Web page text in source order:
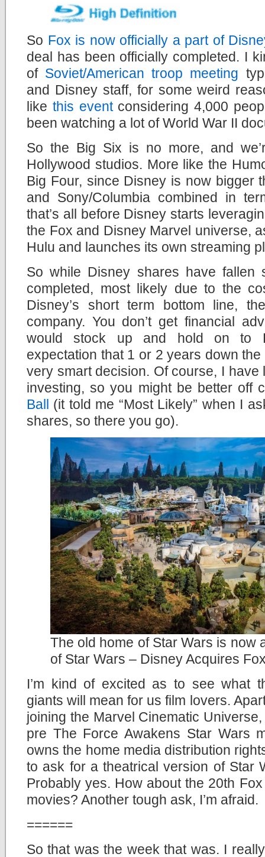
So Fox is now officially a part of
deal has been officially completed. I
of Soviet/American troop meeting
and Disney staff, for some weird
like this eventconsidering 4,000
been watching a lot of World War II
So the Big Six is no more, and
Hollywood studios. More like the
Big Four, since Disney is now bigger
and Sony/Columbia combined in
that’s all before Disney starts
the Fox and Disney Marvel universe,
Hulu and launches its own streaming
So while Disney shares have fallen
completed, most likely due to the
Disney’s short term bottom line,
company. You don’t get financial
would stock up and hold on to
expectation that 1 or 2 years down
very smart decision. Of course, I
investing, so you might be better off
Ball
(it told me “Most Likely” when I
shares, so there you go).
The old home of Star Wars is now
of Star Wars – Disney Acquires
I’m kind of excited as to see what
giants will mean for us film lovers.
joining the Marvel Cinematic
pre The Force Awakens Star Wars
owns the home media distribution
to ask for a theatrical version of Star
Probably yes. How about the 20th
movies? Another tough ask, I’m afraid.
======
So that was the week that was. I